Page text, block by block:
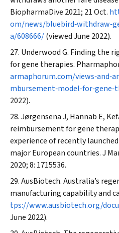
BiopharmaDive 2021; 21 Oct.
om/news/
a/608666/(viewed June 2022).
Underwood G. Finding the
for gene therapies.
armaphorum.com/
2022).
Jørgensena J, Hannab E,
reimbursement for gene
experience of recently
major European countries.J
2020; 8: 1715536.
AusBiotech. Australia’s
manufacturing capability and
tps://www.ausbiotech.org/
June 2022).